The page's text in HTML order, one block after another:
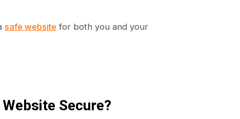
safe website for both you and your
Secure?